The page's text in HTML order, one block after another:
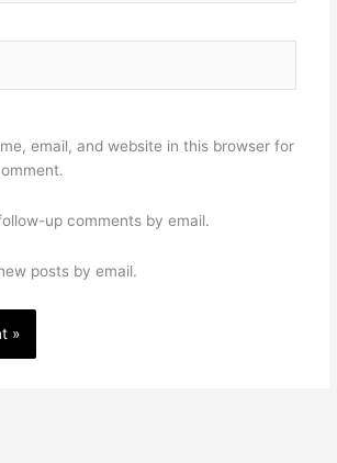
email, and website in this browser for
up comments by email.
posts by email.